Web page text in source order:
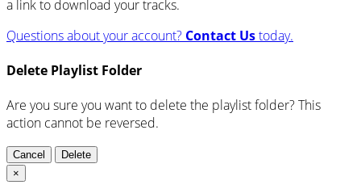
a link to download your tracks.
Questions about your account? Contact Ustoday.
Delete Playlist Folder
Are you sure you want to delete the playlist folder? This
action cannot be reversed.
Cancel
Delete
×